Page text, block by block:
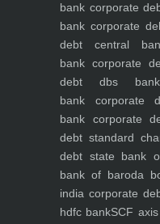
bank corporate
bank corporate
debt central
bank corporate
debt dbs bank
bank corporate
bank corporate
debt standard
debt state bank
bank of baroda
india corporate
hdfc bankSCF